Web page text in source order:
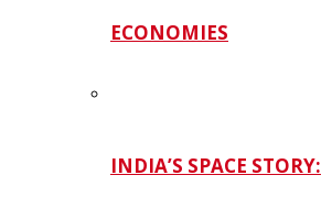
ECONOMIES
INDIA’S SPACE STORY: